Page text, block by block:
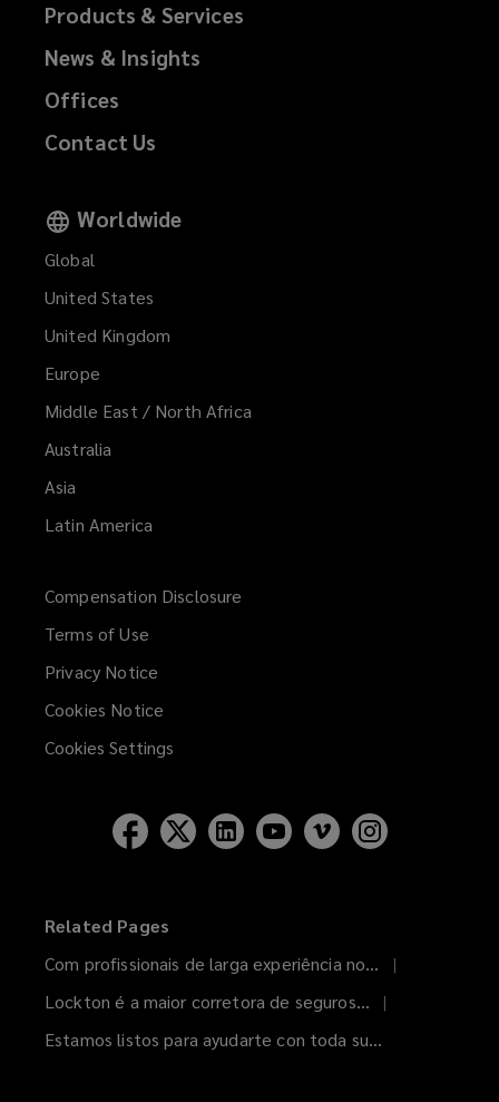
Products & Services
News & Insights
Offices
Contact Us
Worldwide
Global
United States
United Kingdom
Europe
Middle East / North Africa
Australia
Asia
Latin America
Compensation Disclosure
Terms of Use
Privacy Notice
Cookies Notice
Cookies Settings
Related Pages
Com profissionais de larga experiência no...
Lockton é a maior corretora de seguros...
Estamos listos para ayudarte con toda su...